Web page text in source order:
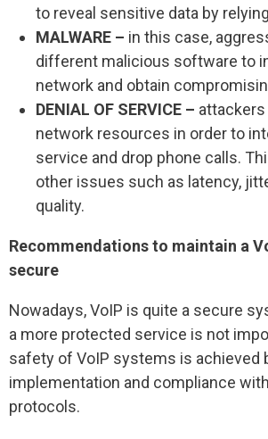
to reveal sensitive data by
MALWARE – in this case,
different malicious software to
network and obtain
DENIAL OF SERVICE –
network resources in order to
service and drop phone calls.
other issues such as latency,
quality.
Recommendations to maintain a
secure
Nowadays, VoIP is quite a secure
a more protected service is not
safety of VoIP systems is achieved
implementation and compliance
protocols.